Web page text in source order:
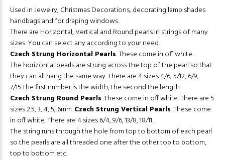
Used in Jewelry, Christmas Decorations, decorating lamp shades
handbags and for draping windows.
There are Horizontal, Vertical and Round pearls in strings of many
sizes. You can select any according to your need.
Czech Strung Horizontal Pearls. These come in off white.
The horizontal pearls are strung across the top of the pearl so that
they can all hang the same way. There are 4 sizes 4/6, 5/12, 6/9,
7/15.The first number is the width, the second the length.
Czech Strung Round Pearls. These come in off white. There are 5
sizes 2.5, 3, 4, 5, 6mm.Czech Strung Vertical Pearls. These come
in off white. There are 4 sizes 6/4, 9/6, 13/8, 18/11.
The string runs through the hole from top to bottom of each pearl
so the pearls are all threaded one after the other top to bottom,
top to bottom etc.